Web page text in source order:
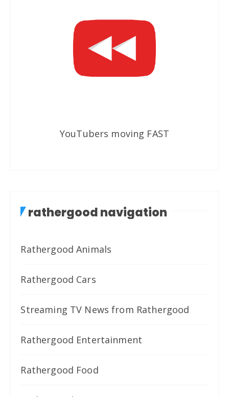
YouTubers moving FAST
rathergood navigation
Rathergood Animals
Rathergood Cars
Streaming TV News from Rathergood
Rathergood Entertainment
Rathergood Food